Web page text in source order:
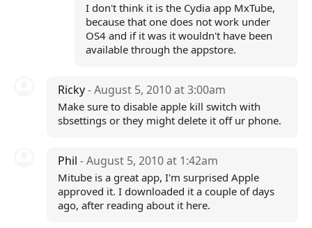
I don't think it is the Cydia app MxTube,
because that one does not work under
OS4 and if it was it wouldn't have been
available through the appstore.
Ricky- August 5, 2010 at 3:00am
Make sure to disable apple kill switch with
sbsettings or they might delete it off ur phone.
Phil - August 5, 2010 at 1:42am
Mitube is a great app, I'm surprised Apple
approved it. I downloaded it a couple of days
ago, after reading about it here.